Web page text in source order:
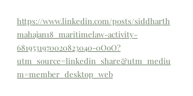
https://www.linkedin.com/posts/siddharth
mahajan18_maritimelaw-activity-
6819531970020823040-0OoO?
utm_source=linkedin_share&utm_mediu
m=member_desktop_web